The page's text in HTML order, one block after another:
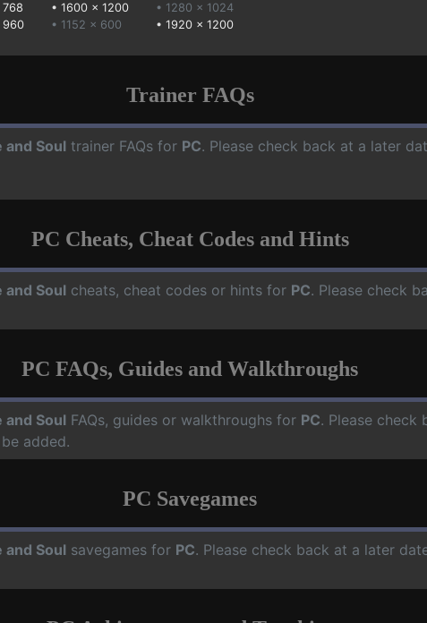
960
• 1600 x 1200
• 1152 x 600
• 1280 x 1024
• 1920 x 1200
Trainer FAQs
and Soul trainer FAQs for PC. Please check back at a later
PC Cheats, Cheat Codes and Hints
and Soul cheats, cheat codes or hints for PC. Please check
PC FAQs, Guides and Walkthroughs
and Soul FAQs, guides or walkthroughs for PC. Please check
added.
PC Savegames
and Soul savegames for PC. Please check back at a later